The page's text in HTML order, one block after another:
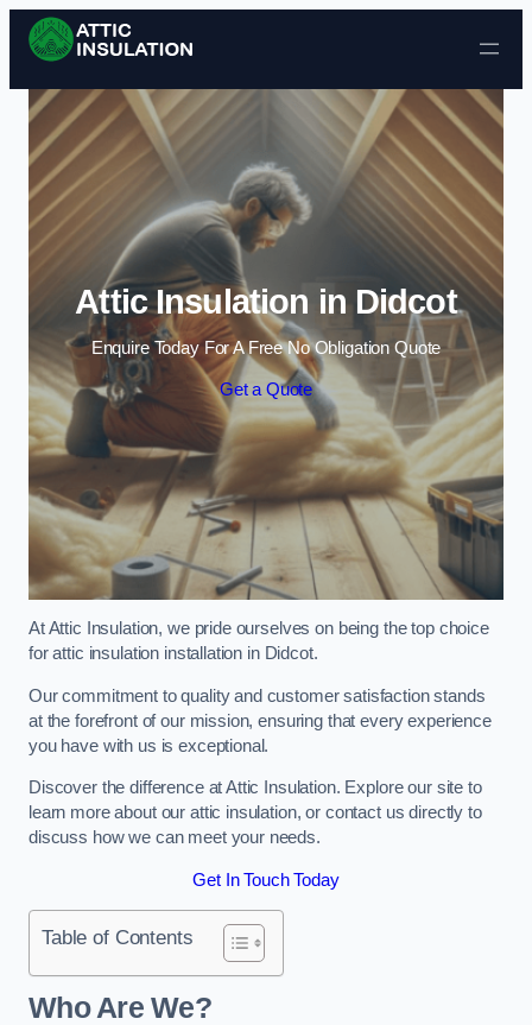
Skip to content
Attic Insulation in Didcot
Enquire Today For A Free No Obligation Quote
Get a Quote
At Attic Insulation, we pride ourselves on being the top choice
for attic insulation installation in Didcot.
Our commitment to quality and customer satisfaction stands
at the forefront of our mission, ensuring that every experience
you have with us is exceptional.
Discover the difference at Attic Insulation. Explore our site to
learn more about our attic insulation, or contact us directly to
discuss how we can meet your needs.
Get In Touch Today
Table of Contents
Who Are We?